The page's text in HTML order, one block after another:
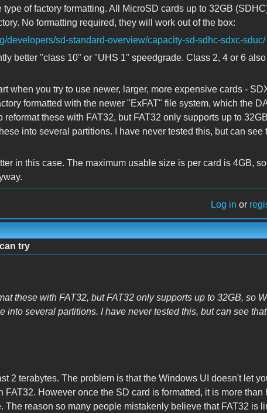
of factory formatting. All MicroSD cards up to 32GB
No formatting required, they will work out of the box:
developers/sd-standard-overview/capacity-sd-sdhc-sdxc-sduc/
better "class 10" or "UHS 1" speedgrade. Class 2, 4 or 6
when you try to use newer, larger, more expensive cards -
formatted with the newer "ExFAT" file system, which the
reformat these with FAT32, but FAT32 only supports up to
into several partitions. I have never tested this, but can see
in this case. The maximum usable size is per card is 4GB,
Log in or
try
these with FAT32, but FAT32 only supports up to 32GB, so
into several partitions. I have never tested this, but can see
2 terabytes. The problem is that the Windows UI doesn't let
FAT32. However once the SD card is formatted, it is more than
The reason so many people mistakenly believe that FAT32 is